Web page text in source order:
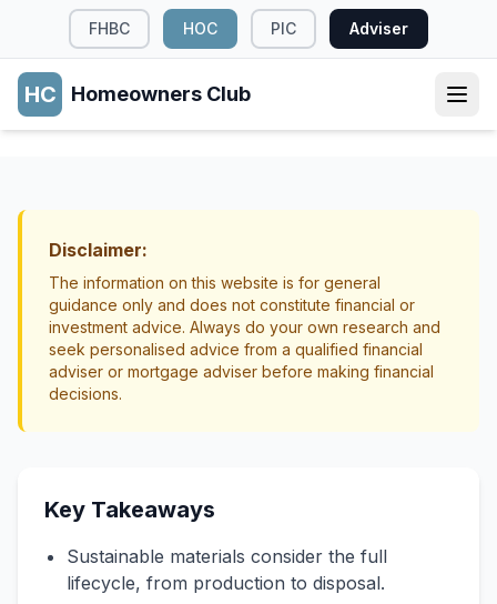
FHBC HOC PIC Adviser
HC Homeowners Club
Disclaimer:
The information on this website is for general
guidance only and does not constitute financial or
investment advice. Always do your own research and
seek personalised advice from a qualified financial
adviser or mortgage adviser before making financial
decisions.
Key Takeaways
Sustainable materials consider the full
lifecycle, from production to disposal.